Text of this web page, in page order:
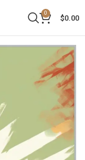
0
$0.00